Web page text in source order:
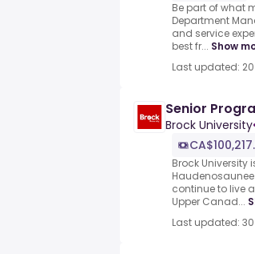
Be part of what
Department
and service
best fr... Show
Last updated:
Senior
Brock University
Brock University
continue to live
Upper Canad...
Last updated: